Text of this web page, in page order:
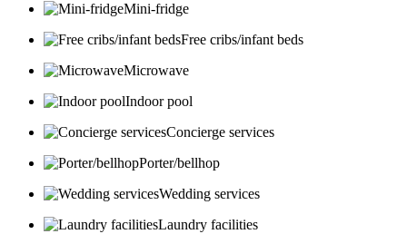
Mini-fridge
Free cribs/infant beds
Microwave
Indoor pool
Concierge services
Porter/bellhop
Wedding services
Laundry facilities